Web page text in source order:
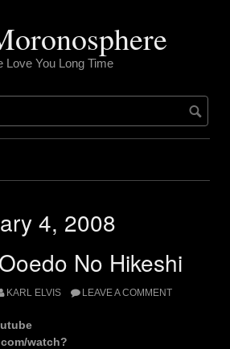
Love You Long Time
4, 2008
No Hikeshi
KARL ELVIS LEAVE A COMMENT
watch?